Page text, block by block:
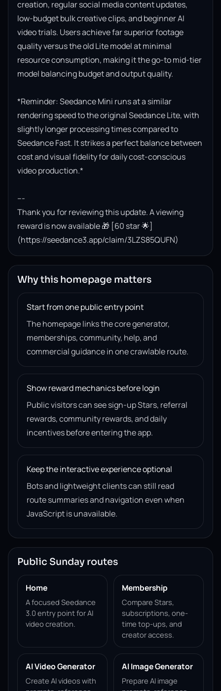
creation, regular social media content updates,
low-budget bulk creative clips, and beginner AI
video trials. Users achieve far superior footage
quality versus the old Lite model at minimal
resource consumption, making it the go-to mid-tier
model balancing budget and output quality.
*Reminder: Seedance Mini runs at a similar
rendering speed to the original Seedance Lite, with
slightly longer processing times compared to
Seedance Fast. It strikes a perfect balance between
cost and visual fidelity for daily cost-conscious
video production.*
---
Thank you for reviewing this update. A viewing
reward is now available 🎁 [60 star 🌟]
(https://seedance3.app/claim/3LZS85QUFN)
Why this homepage matters
Start from one public entry point
The homepage links the core generator,
memberships, community, help, and
commercial guidance in one crawlable route.
Show reward mechanics before login
Public visitors can see sign-up Stars, referral
rewards, community rewards, and daily
incentives before entering the app.
Keep the interactive experience optional
Bots and lightweight clients can still read
route summaries and navigation even when
JavaScript is unavailable.
Public Sunday routes
Home
A focused Seedance
3.0 entry point for AI
video creation.
Membership
Compare Stars,
subscriptions, one-
time top-ups, and
creator access.
AI Video Generator
Create AI videos with
AI Image Generator
Prepare AI image